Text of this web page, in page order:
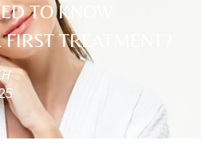
TO KNOW
FIRST TREATMENT?